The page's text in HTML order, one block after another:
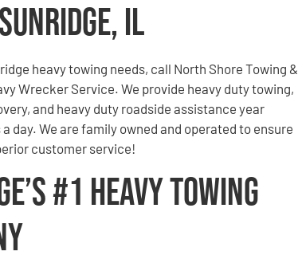
IL
heavy towing needs, call North Shore Towing &
Wrecker Service. We provide heavy duty towing,
and heavy duty roadside assistance year
day. We are family owned and operated to ensure
customer service!
#1 Heavy Towing